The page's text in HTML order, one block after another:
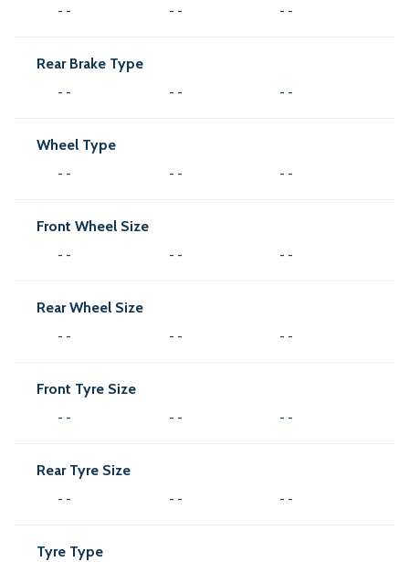
- - - - - -
Rear Brake Type
- - - - - -
Wheel Type
- - - - - -
Front Wheel Size
- - - - - -
Rear Wheel Size
- - - - - -
Front Tyre Size
- - - - - -
Rear Tyre Size
- - - - - -
Tyre Type